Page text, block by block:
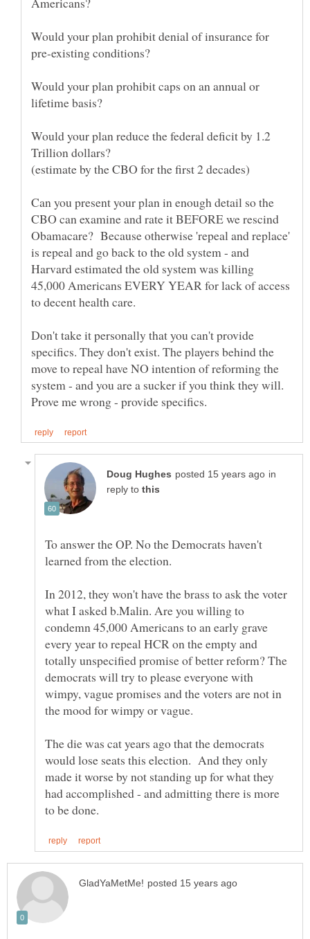
Would your plan prohibit denial of insurance for
Would your plan prohibit caps on an annual or
Would your plan reduce the federal deficit by 1.2
Can you present your plan in enough detail so the
CBO can examine and rate it BEFORE we rescind
Obamacare? Because otherwise 'repeal and replace'
is repeal and go back to the old system - and
Harvard estimated the old system was killing
45,000 Americans EVERY YEAR for lack of access
Don't take it personally that you can't provide
specifics. They don't exist. The players behind the
move to repeal have NO intention of reforming the
system - and you are a sucker if you think they will.
in
reply to
To answer the OP. No the Democrats haven't
In 2012, they won't have the brass to ask the voter
what I asked b.Malin. Are you willing to
condemn 45,000 Americans to an early grave
every year to repeal HCR on the empty and
totally unspecified promise of better reform? The
democrats will try to please everyone with
wimpy, vague promises and the voters are not in
the mood for wimpy or vague.
The die was cat years ago that the democrats
would lose seats this election. And they only
made it worse by not standing up for what they
had accomplished - and admitting there is more